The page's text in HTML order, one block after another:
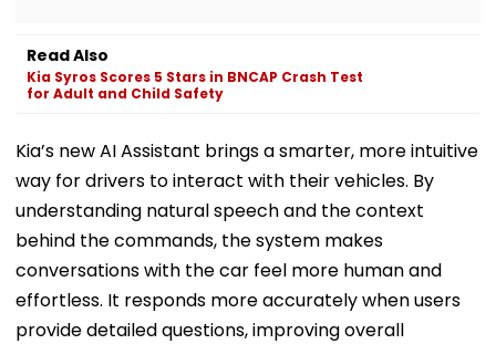
Read Also
Kia Syros Scores 5 Stars in BNCAP Crash Test
for Adult and Child Safety
Kia’s new AI Assistant brings a smarter, more intuitive
way for drivers to interact with their vehicles. By
understanding natural speech and the context
behind the commands, the system makes
conversations with the car feel more human and
effortless. It responds more accurately when users
provide detailed questions, improving overall